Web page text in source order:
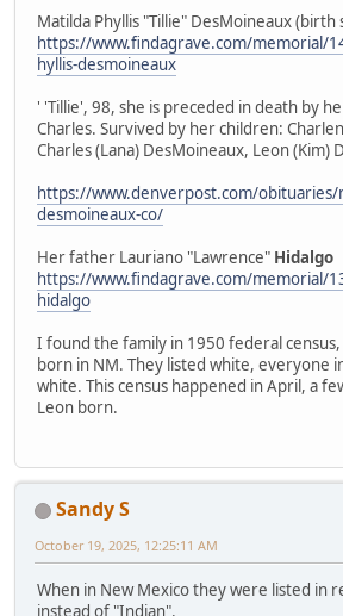
Matilda Phyllis "Tillie" DesMoineaux (birth
https://www.findagrave.com/memorial/
hyllis-desmoineaux
' 'Tillie', 98, she is preceded in death by
Charles. Survived by her children:
Charles (Lana) DesMoineaux, Leon (Kim)
https://www.denverpost.com/obituaries/
desmoineaux-co/
Her father Lauriano "Lawrence" Hidalgo
https://www.findagrave.com/memorial/
hidalgo
I found the family in 1950 federal
born in NM. They listed white, everyone
white. This census happened in April, a
Leon born.
Sandy S
October 19, 2025, 12:25:11 AM
When in New Mexico they were listed in